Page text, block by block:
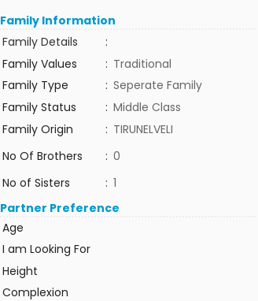
Family Information
Family Details
:
Family Values
: Traditional
Family Type
: Seperate Family
Family Status
: Middle Class
Family Origin
: TIRUNELVELI
No Of Brothers
: 0
No of Sisters
: 1
Partner Preference
Age
I am Looking For
Height
Complexion